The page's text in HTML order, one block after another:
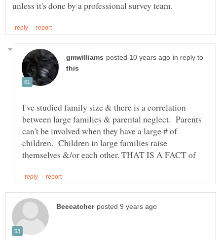
in reply to
I've studied family size & there is a correlation
between large families & parental neglect. Parents
can't be involved when they have a large # of
children. Children in large families raise